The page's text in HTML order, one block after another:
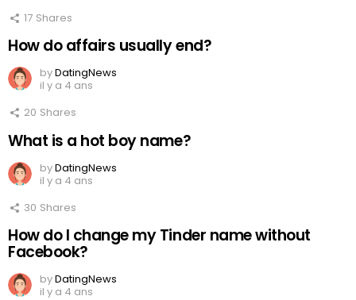
17 Shares
How do affairs usually end?
byDatingNews
il y a 4 ans
20 Shares
What is a hot boy name?
byDatingNews
il y a 4 ans
30 Shares
How do I change my Tinder name without
Facebook?
byDatingNews
il y a 4 ans